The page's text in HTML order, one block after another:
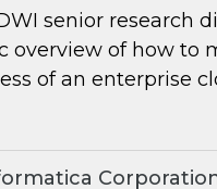
senior research
overview of how to
of an enterprise